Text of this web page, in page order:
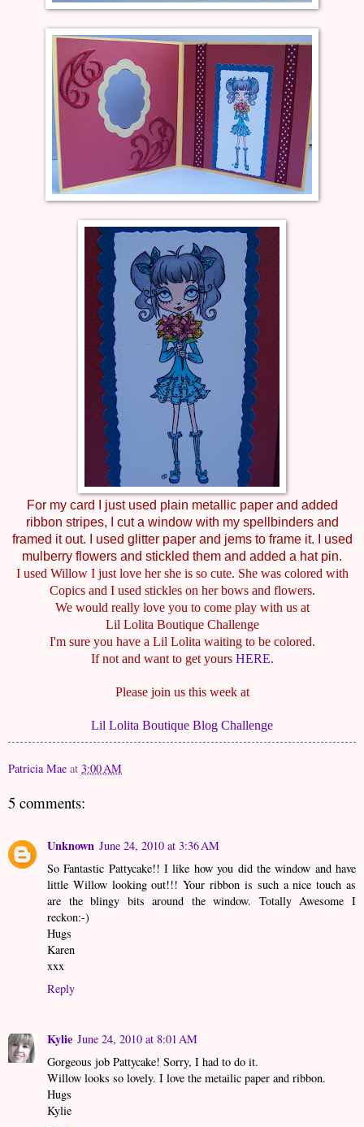
For my card I just used plain metallic paper and added
ribbon stripes, I cut a window with my spellbinders and
framed it out. I used glitter paper and jems to frame it. I used
mulberry flowers and stickled them and added a hat pin.
I used Willow I just love her she is so cute. She was colored with
Copics and I used stickles on her bows and flowers.
We would really love you to come play with us at
Lil Lolita Boutique Challenge
I'm sure you have a Lil Lolita waiting to be colored.
If not and want to get yours HERE.
Please join us this week at
Lil Lolita Boutique Blog Challenge
Patricia Mae at 3:00 AM
5 comments:
Unknown June 24, 2010 at 3:36 AM
So Fantastic Pattycake!! I like how you did the window and have
little Willow looking out!!! Your ribbon is such a nice touch as
are the blingy bits around the window. Totally Awesome I
reckon:-)
Hugs
Karen
xxx
Reply
Kylie June 24, 2010 at 8:01 AM
Gorgeous job Pattycake! Sorry, I had to do it.
Willow looks so lovely. I love the metailic paper and ribbon.
Hugs
Kylie